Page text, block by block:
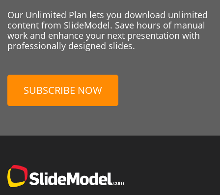
Our Unlimited Plan lets you download unlimited
content from SlideModel. Save hours of manual
work and enhance your next presentation with
professionally designed slides.
SUBSCRIBE NOW